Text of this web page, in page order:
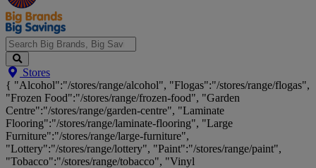
Search
Big
Brands,
Big
Savings...
Stores
{ "Alcohol":"/stores/range/alcohol", "Flogas":"/stores/range/flogas",
"Frozen Food":"/stores/range/frozen-food", "Garden
Centre":"/stores/range/garden-centre", "Laminate
Flooring":"/stores/range/laminate-flooring", "Large
Furniture":"/stores/range/large-furniture",
"Lottery":"/stores/range/lottery", "Paint":"/stores/range/paint",
"Tobacco":"/stores/range/tobacco", "Vinyl